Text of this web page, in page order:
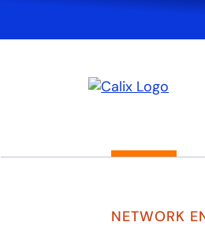
NETWORK